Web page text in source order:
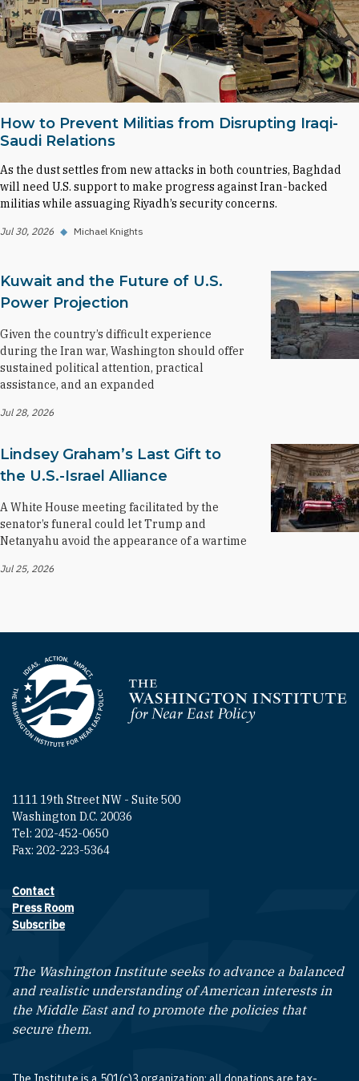
How to Prevent Militias from Disrupting Iraqi-
Saudi Relations
As the dust settles from new attacks in both countries, Baghdad
will need U.S. support to make progress against Iran-backed
militias while assuaging Riyadh’s security concerns.
Jul 30, 2026 ◆ Michael Knights
Kuwait and the Future of U.S.
Power Projection
Given the country’s difficult experience
during the Iran war, Washington should offer
sustained political attention, practical
assistance, and an expanded
Jul 28, 2026
Lindsey Graham’s Last Gift to
the U.S.-Israel Alliance
A White House meeting facilitated by the
senator’s funeral could let Trump and
Netanyahu avoid the appearance of a wartime
Jul 25, 2026
Homepage
1111 19th Street NW - Suite 500
Washington D.C. 20036
Tel: 202-452-0650
Fax: 202-223-5364
Footer contact links
Contact
Press Room
Subscribe
The Washington Institute seeks to advance a balanced
and realistic understanding of American interests in
the Middle East and to promote the policies that
secure them.